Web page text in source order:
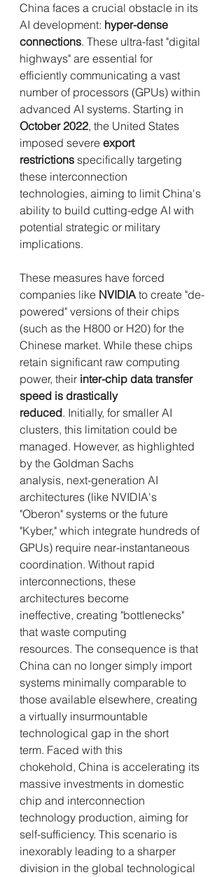
China faces a crucial obstacle in its
AI development: hyper-dense
connections. These ultra-fast "digital
highways" are essential for
efficiently communicating a vast
number of processors (GPUs) within
advanced AI systems. Starting in
October 2022, the United States
imposed severe export
restrictions specifically targeting
these interconnection
technologies, aiming to limit China's
ability to build cutting-edge AI with
potential strategic or military
implications.
These measures have forced
companies like NVIDIA to create "de-
powered" versions of their chips
(such as the H800 or H20) for the
Chinese market. While these chips
retain significant raw computing
power, their inter-chip data transfer
speed is drastically
reduced. Initially, for smaller AI
clusters, this limitation could be
managed. However, as highlighted
by the Goldman Sachs
analysis, next-generation AI
architectures (like NVIDIA's
"Oberon" systems or the future
"Kyber," which integrate hundreds of
GPUs) require near-instantaneous
coordination. Without rapid
interconnections, these
architectures become
ineffective, creating "bottlenecks"
that waste computing
resources. The consequence is that
China can no longer simply import
systems minimally comparable to
those available elsewhere, creating
a virtually insurmountable
technological gap in the short
term. Faced with this
chokehold, China is accelerating its
massive investments in domestic
chip and interconnection
technology production, aiming for
self-sufficiency. This scenario is
inexorably leading to a sharper
division in the global technological